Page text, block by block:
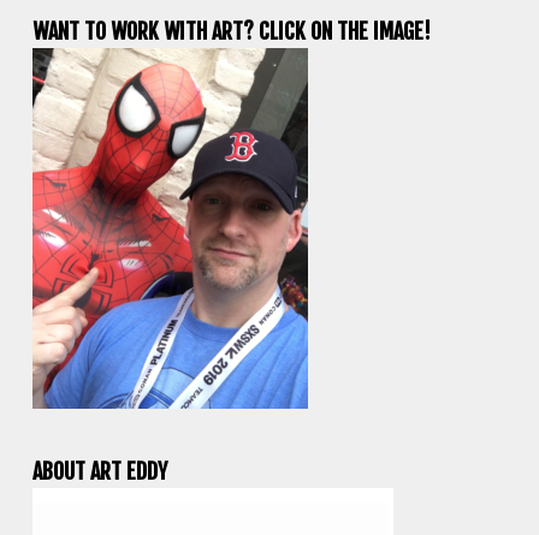
WANT TO WORK WITH ART? CLICK ON THE IMAGE!
ABOUT ART EDDY